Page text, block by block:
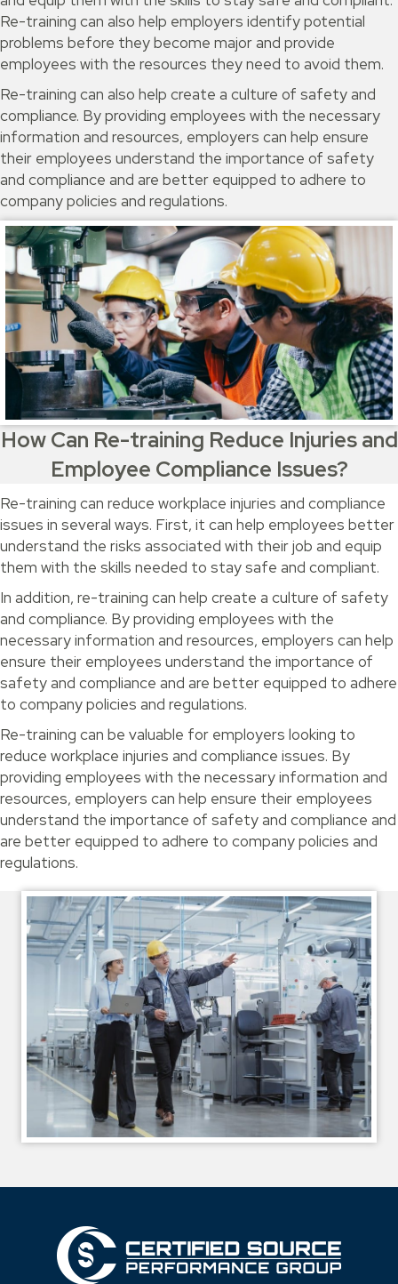
Re-training can also help employers identify potential
problems before they become major and provide
employees with the resources they need to avoid them.
Re-training can also help create a culture of safety and
compliance. By providing employees with the necessary
information and resources, employers can help ensure
their employees understand the importance of safety
and compliance and are better equipped to adhere to
company policies and regulations.
How Can Re-training Reduce Injuries and
Employee Compliance Issues?
Re-training can reduce workplace injuries and compliance
issues in several ways. First, it can help employees better
understand the risks associated with their job and equip
them with the skills needed to stay safe and compliant.
In addition, re-training can help create a culture of safety
and compliance. By providing employees with the
necessary information and resources, employers can help
ensure their employees understand the importance of
safety and compliance and are better equipped to adhere
to company policies and regulations.
Re-training can be valuable for employers looking to
reduce workplace injuries and compliance issues. By
providing employees with the necessary information and
resources, employers can help ensure their employees
understand the importance of safety and compliance and
are better equipped to adhere to company policies and
regulations.